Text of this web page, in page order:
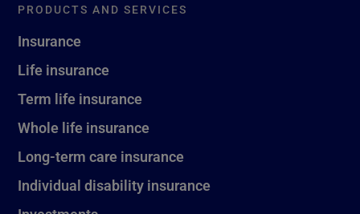
PRODUCTS AND SERVICES
Insurance
Life insurance
Term life insurance
Whole life insurance
Long-term care insurance
Individual disability insurance